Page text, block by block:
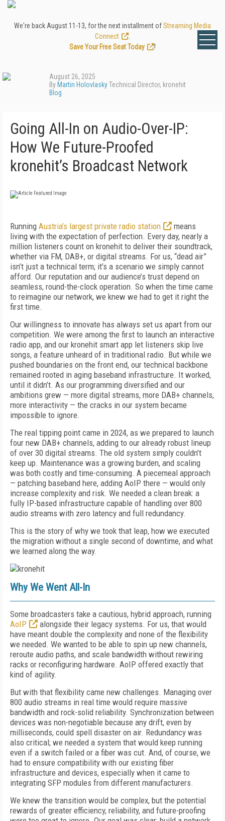
We're back August 11-13, for the next installment ofStreaming Media
Connect
Save Your Free Seat Today
!
August 26, 2025
By Martin HolovlaskyTechnical Director, kronehit
Blog
Going All-In on Audio-Over-IP:
How We Future-Proofed
kronehit’s Broadcast Network
Running Austria’s largest private radio station
means
living with the expectation of perfection. Every day, nearly a
million listeners count on kronehit to deliver their soundtrack,
whether via FM, DAB+, or digital streams. For us, “dead air”
isn’t just a technical term; it’s a scenario we simply cannot
afford. Our reputation and our audience’s trust depend on
seamless, round-the-clock operation. So when the time came
to reimagine our network, we knew we had to get it right the
first time.
Our willingness to innovate has always set us apart from our
competition. We were among the first to launch an interactive
radio app, and our kronehit smart app let listeners skip live
songs, a feature unheard of in traditional radio. But while we
pushed boundaries on the front end, our technical backbone
remained rooted in aging baseband infrastructure. It worked,
until it didn’t. As our programming diversified and our
ambitions grew — more digital streams, more DAB+ channels,
more interactivity — the cracks in our system became
impossible to ignore.
The real tipping point came in 2024, as we prepared to launch
four new DAB+ channels, adding to our already robust lineup
of over 30 digital streams. The old system simply couldn’t
keep up. Maintenance was a growing burden, and scaling
was both costly and time-consuming. A piecemeal approach
— patching baseband here, adding AoIP there — would only
increase complexity and risk. We needed a clean break: a
fully IP-based infrastructure capable of handling over 800
audio streams with zero latency and full redundancy.
This is the story of why we took that leap, how we executed
the migration without a single second of downtime, and what
we learned along the way.
Why We Went All-In
Some broadcasters take a cautious, hybrid approach, running
AoIP
alongside their legacy systems. For us, that would
have meant double the complexity and none of the flexibility
we needed. We wanted to be able to spin up new channels,
reroute audio paths, and scale bandwidth without rewiring
racks or reconfiguring hardware. AoIP offered exactly that
kind of agility.
But with that flexibility came new challenges. Managing over
800 audio streams in real time would require massive
bandwidth and rock-solid reliability. Synchronization between
devices was non-negotiable because any drift, even by
milliseconds, could spell disaster on air. Redundancy was
also critical; we needed a system that would keep running
even if a switch failed or a fiber was cut. And, of course, we
had to ensure compatibility with our existing fiber
infrastructure and devices, especially when it came to
integrating SFP modules from different manufacturers.
We knew the transition would be complex, but the potential
rewards of greater efficiency, reliability, and future-proofing